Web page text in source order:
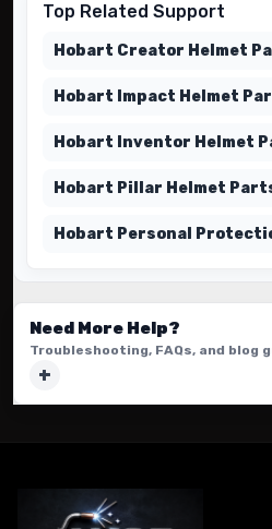
Top Related Support
Hobart Creator Helmet
Hobart Impact Helmet
Hobart Inventor Helmet
Hobart Pillar Helmet
Hobart Personal
Need More Help?
Troubleshooting, FAQs, and blog